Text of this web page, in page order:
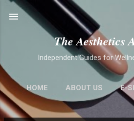
Skip to main
The Aesthetics
Independent Guides for
HOME ABOUT US E-